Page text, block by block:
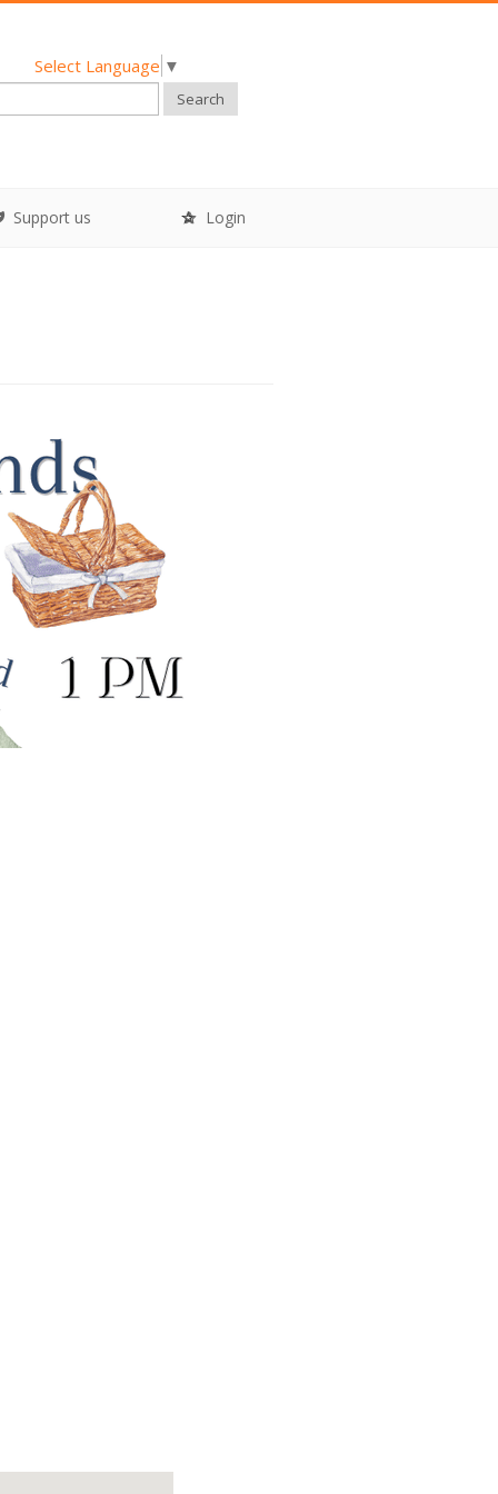
Select Language ▼
Search
Support us Login